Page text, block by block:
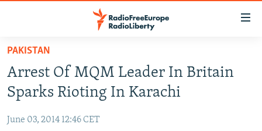
Skip
main
content
Skip
to
TO READERS IN RUSSIA
RUSSIA PROGRAMMING
CURRENT TIME
IRAN
CENTRAL ASIA
PAKISTAN
Arrest Of MQM Leader In Britain
Sparks Rioting In Karachi
June 03, 2014 12:46 CET